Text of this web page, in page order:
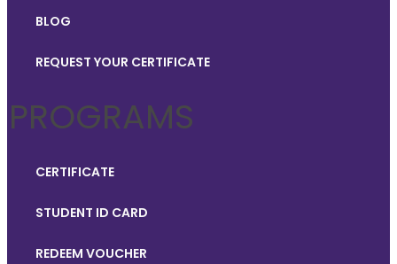
BLOG
REQUEST YOUR CERTIFICATE
PROGRAMS
CERTIFICATE
STUDENT ID CARD
REDEEM VOUCHER